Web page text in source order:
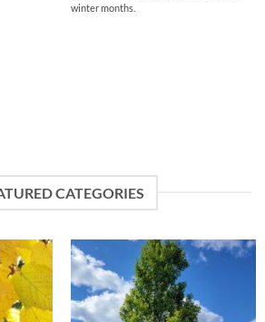
winter months.
CATEGORIES